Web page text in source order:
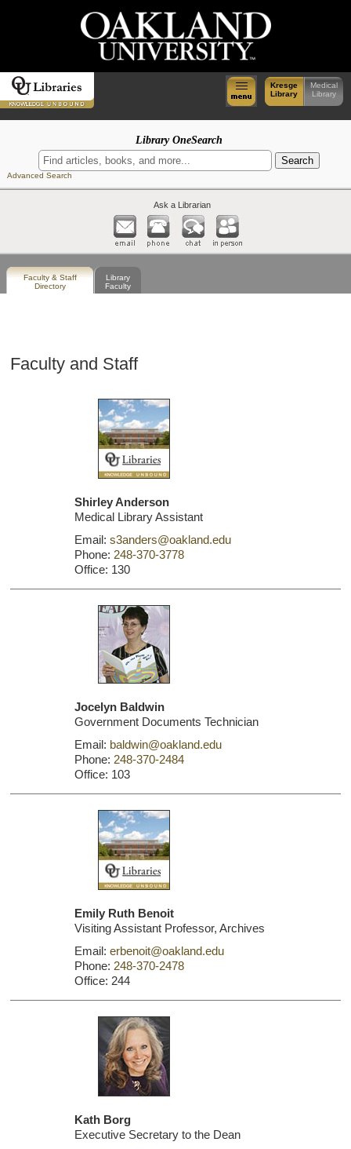
Kresge
Library
Medical
Library
Library OneSearch
Advanced Search
Ask a Librarian
Faculty & Staff
Directory
Library
Faculty
Faculty and Staff
Shirley Anderson
Medical Library Assistant
Email:s3anders@oakland.edu
Phone: 248-370-3778
Office: 130
Jocelyn Baldwin
Government Documents Technician
Email: baldwin@oakland.edu
Phone: 248-370-2484
Office: 103
Emily Ruth Benoit
Visiting Assistant Professor, Archives
Email:erbenoit@oakland.edu
Phone: 248-370-2478
Office: 244
Kath Borg
Executive Secretary to the Dean